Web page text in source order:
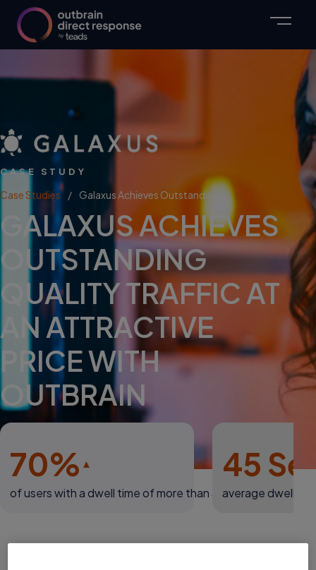
CASE STUDY
Case Studies Galaxus Achieves Outstanding...
GALAXUS ACHIEVES
OUTSTANDING
QUALITY TRAFFIC AT
AN ATTRACTIVE
PRICE WITH
OUTBRAIN
70%
of users with a dwell time of more than 30 secs
45
average dwell